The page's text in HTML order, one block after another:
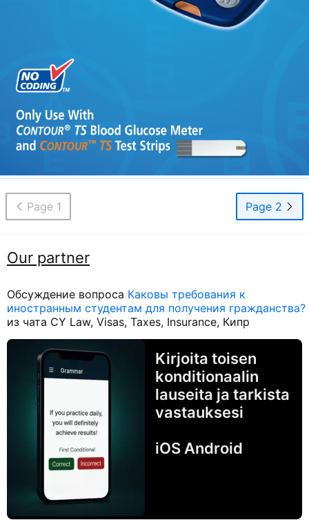
Page 1 Page 2
Our partner
Обсуждение вопроса Каковы требования к
иностранным студентам для получения гражданства?
из чата CY Law, Visas, Taxes, Insurance, Кипр
Kirjoita toisen
konditionaalin
lauseita ja tarkista
vastauksesi
iOS Android